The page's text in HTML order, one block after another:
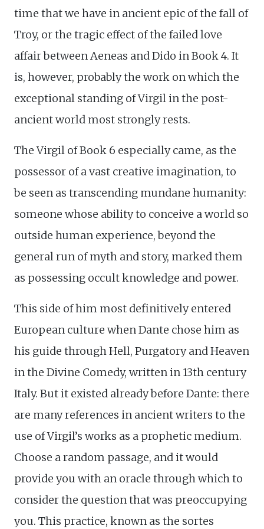
time that we have in ancient epic of the fall of
Troy, or the tragic effect of the failed love
affair between Aeneas and Dido in Book 4. It
is, however, probably the work on which the
exceptional standing of Virgil in the post-
ancient world most strongly rests.
The Virgil of Book 6 especially came, as the
possessor of a vast creative imagination, to
be seen as transcending mundane humanity:
someone whose ability to conceive a world so
outside human experience, beyond the
general run of myth and story, marked them
as possessing occult knowledge and power.
This side of him most definitively entered
European culture when Dante chose him as
his guide through Hell, Purgatory and Heaven
in the Divine Comedy, written in 13th century
Italy. But it existed already before Dante: there
are many references in ancient writers to the
use of Virgil’s works as a prophetic medium.
Choose a random passage, and it would
provide you with an oracle through which to
consider the question that was preoccupying
you. This practice, known as the sortes